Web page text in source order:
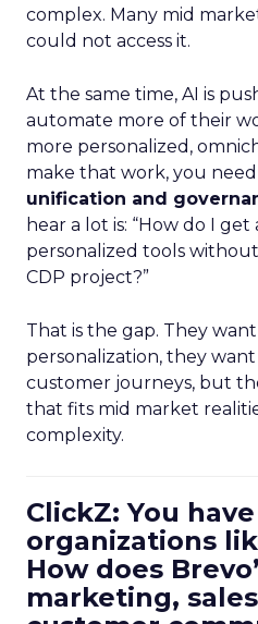
complex. Many mid
could not access it.
At the same time, AI is
automate more of their
more personalized,
make that work, you need
unification and
hear a lot is: “How do I
personalized tools
CDP project?”
That is the gap. They
personalization, they
customer journeys, but
that fits mid market
complexity.
ClickZ: You
organizations
How does
marketing,